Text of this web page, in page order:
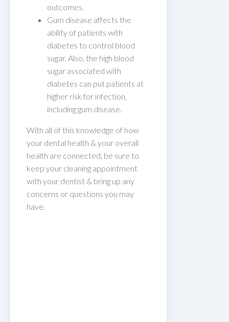
outcomes.
Gum disease affects the
ability of patients with
diabetes to control blood
sugar. Also, the high blood
sugar associated with
diabetes can put patients at
higher risk for infection,
including gum disease.
With all of this knowledge of how
your dental health & your overall
health are connected, be sure to
keep your cleaning appointment
with your dentist & bring up any
concerns or questions you may
have.